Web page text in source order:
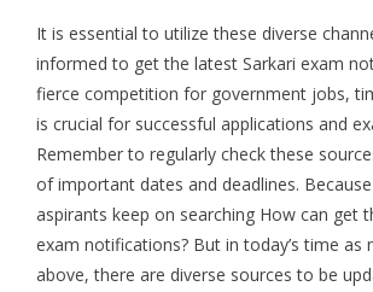
It is essential to utilize these diverse
informed to get the latest Sarkari exam
fierce competition for government jobs,
is crucial for successful applications and
Remember to regularly check these
of important dates and deadlines.
aspirants keep on searching How can get
exam notifications? But in today’s time as
above, there are diverse sources to be